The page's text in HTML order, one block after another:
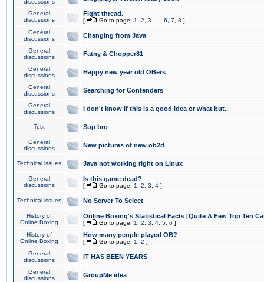
discussions
General
discussions
Fight thread.
[ Go to page: 1 2 3 6 7 8 ]
General
discussions
Changing from Java
General
discussions
Fatny & Chopper81
General
discussions
Happy new year old OBers
General
discussions
Searching for Contenders
General
discussions
I don't know if this is a good idea or what but..
Test Sup bro
General
discussions
New pictures of new ob2d
Technical issues Java not working right on Linux
General
discussions
Is this game dead?
[ Go to page: 1 2 3 4 ]
Technical issues No Server To Select
History of
Online Boxing
Online Boxing's Statistical Facts [Quite A Few Top Ten
[ Go to page: 1 2 3 4 5 6 ]
History of
Online Boxing
How many people played OB?
[ Go to page: 1 2 ]
General
discussions
IT HAS BEEN YEARS
General
discussions
GroupMe idea